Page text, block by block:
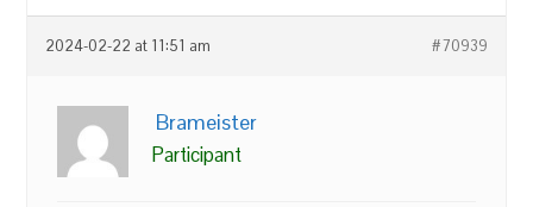
2024-02-22 at 11:51 am #70939
Brameister
Participant